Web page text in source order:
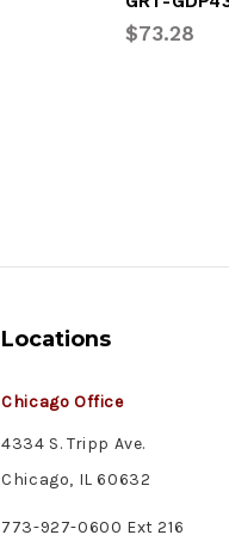
$73.28
Locations
Chicago Office
4334 S. Tripp Ave.
Chicago, IL 60632
773-927-0600 Ext 216